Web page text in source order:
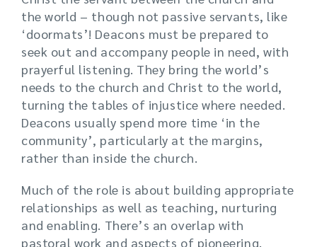
the world – though not passive servants, like
‘doormats’! Deacons must be prepared to
seek out and accompany people in need, with
prayerful listening. They bring the world’s
needs to the church and Christ to the world,
turning the tables of injustice where needed.
Deacons usually spend more time ‘in the
community’, particularly at the margins,
rather than inside the church.
Much of the role is about building appropriate
relationships as well as teaching, nurturing
and enabling. There’s an overlap with
pastoral work and aspects of pioneering.